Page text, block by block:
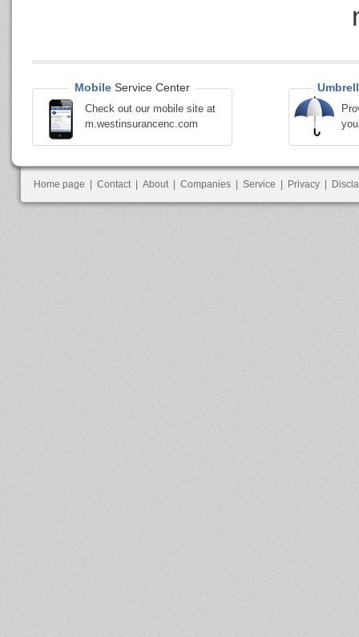
Mobile Service Center
Check out our mobile site at
m.westinsurancenc.com
Home page Contact About Companies Service Privacy